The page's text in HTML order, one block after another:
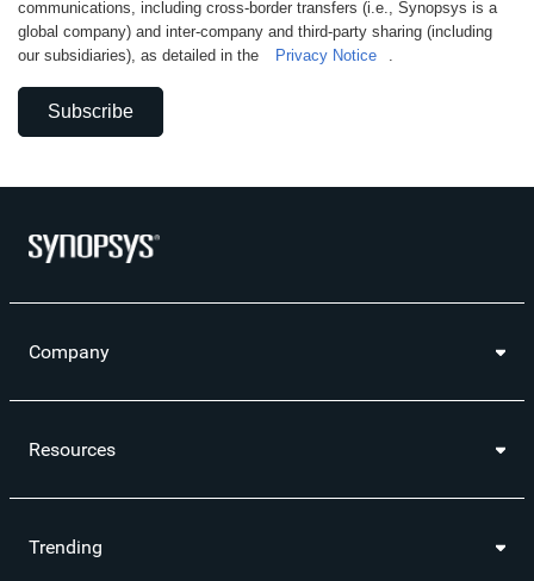
communications, including cross-border transfers (i.e., Synopsys is a
global company) and inter-company and third-party sharing (including
our subsidiaries), as detailed in the
Privacy Notice
Subscribe
Company
Resources
Trending